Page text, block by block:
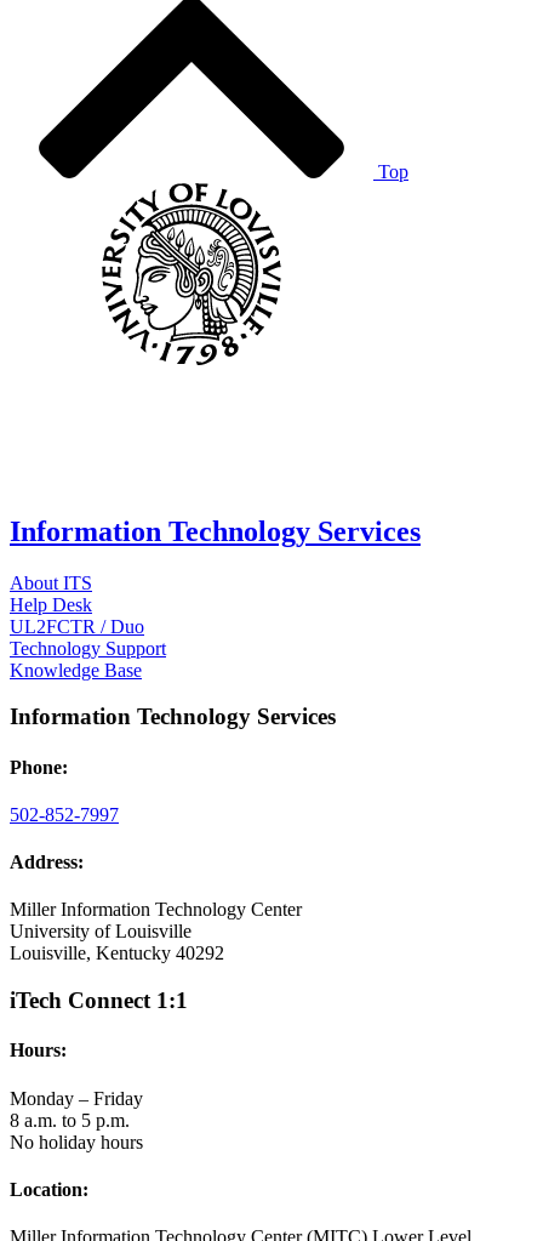
Top
Information Technology Services
About ITS
Help Desk
UL2FCTR / Duo
Technology Support
Knowledge Base
Information Technology Services
Phone:
502-852-7997
Address:
Miller Information Technology Center
University of Louisville
Louisville, Kentucky 40292
iTech Connect 1:1
Hours:
Monday – Friday
8 a.m. to 5 p.m.
No holiday hours
Location: